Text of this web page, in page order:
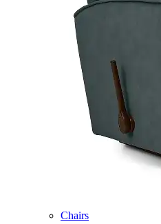
Chairs